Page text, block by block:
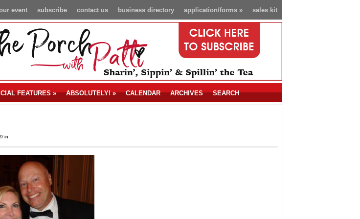
sales kit
application/forms»
business directory
contact us
subscribe
event
FEATURES» ABSOLUTELY!» CALENDAR ARCHIVES SEARCH
in